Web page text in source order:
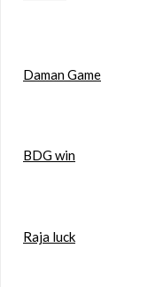
Daman Game
BDG win
Raja luck